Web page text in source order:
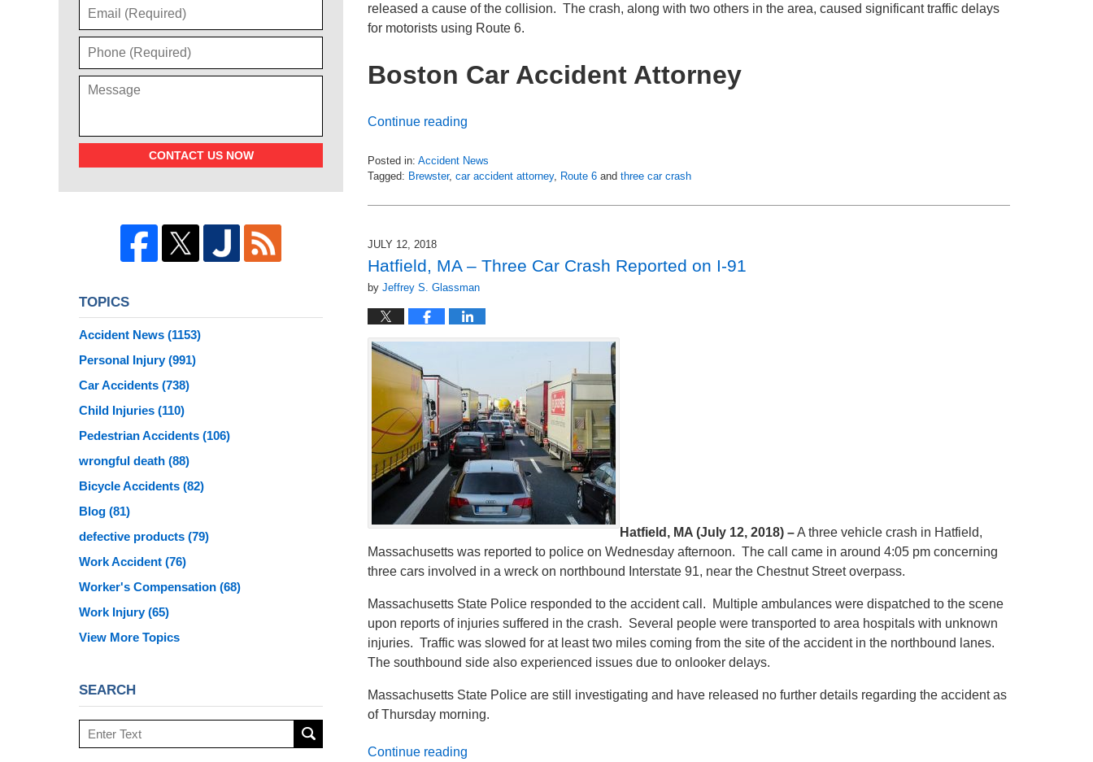
released a cause of the collision. The crash, along with two others in the area, caused significant traffic delays
for motorists using Route 6.
Boston Car Accident Attorney
Continue reading
Posted in: Accident News
Tagged: Brewster, car accident attorney, Route 6 and three car crash
July
am
JULY 12, 2018
Hatfield, MA – Three Car Crash Reported on I-91
by Jeffrey S. Glassman
Hatfield, MA (July 12, 2018) –A three vehicle crash in Hatfield,
Massachusetts was reported to police on Wednesday afternoon. The call came in around 4:05 pm concerning
three cars involved in a wreck on northbound Interstate 91, near the Chestnut Street overpass.
Massachusetts State Police responded to the accident call. Multiple ambulances were dispatched to the scene
upon reports of injuries suffered in the crash. Several people were transported to area hospitals with unknown
injuries. Traffic was slowed for at least two miles coming from the site of the accident in the northbound lanes.
The southbound side also experienced issues due to onlooker delays.
Massachusetts State Police are still investigating and have released no further details regarding the accident as
of Thursday morning.
Continue reading
CONTACT US NOW
TOPICS
Accident News (1153)
Personal Injury(991)
Car Accidents (738)
Child Injuries (110)
Pedestrian Accidents (106)
wrongful death (88)
Bicycle Accidents (82)
Blog (81)
defective products (79)
Work Accident (76)
Worker's Compensation (68)
Work Injury(65)
View More Topics
SEARCH
Search